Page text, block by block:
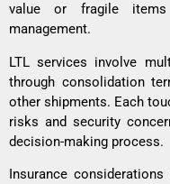
value or fragile items
management.
LTL services involve
through consolidation
other shipments. Each
risks and security
decision-making process.
Insurance